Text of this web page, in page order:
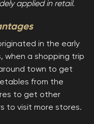
applied in retail.
in the early
when a shopping trip
town to get
from the
to get other
to visit more stores.